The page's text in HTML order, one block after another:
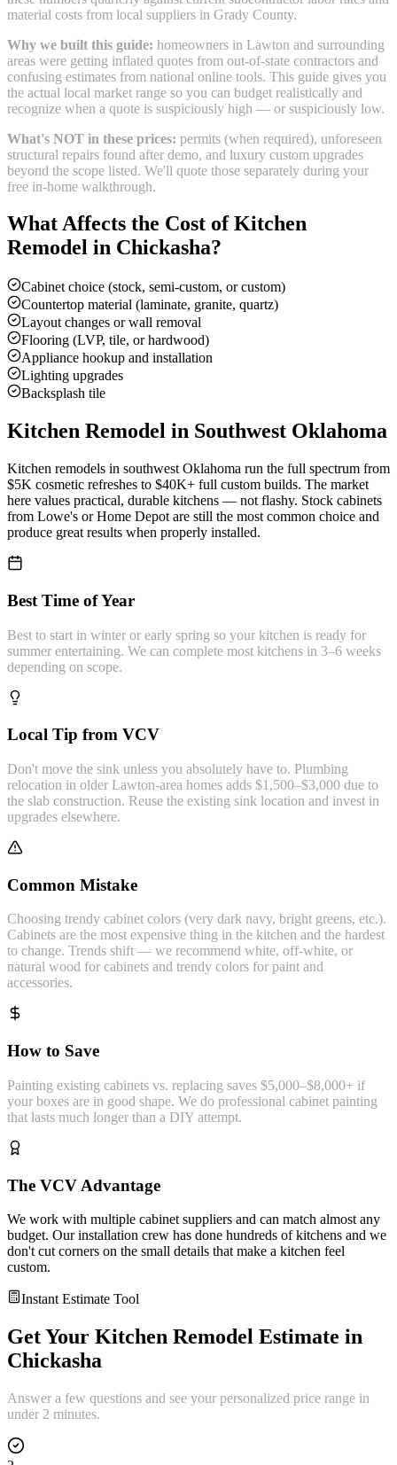
material costs from local suppliers in Grady County.
Why we built this guide: homeowners in Lawton and surrounding
areas were getting inflated quotes from out-of-state contractors and
confusing estimates from national online tools. This guide gives you
the actual local market range so you can budget realistically and
recognize when a quote is suspiciously high — or suspiciously low.
What's NOT in these prices: permits (when required), unforeseen
structural repairs found after demo, and luxury custom upgrades
beyond the scope listed. We'll quote those separately during your
free in-home walkthrough.
What Affects the Cost ofKitchen
Remodel in Chickasha?
Cabinet choice (stock, semi-custom, or custom)
Countertop material (laminate, granite, quartz)
Layout changes or wall removal
Flooring (LVP, tile, or hardwood)
Appliance hookup and installation
Lighting upgrades
Backsplash tile
Kitchen Remodel in Southwest Oklahoma
Kitchen remodels in southwest Oklahoma run the full spectrum from
$5K cosmetic refreshes to $40K+ full custom builds. The market
here values practical, durable kitchens — not flashy. Stock cabinets
from Lowe's or Home Depot are still the most common choice and
produce great results when properly installed.
Best Time of Year
Best to start in winter or early spring so your kitchen is ready for
summer entertaining. We can complete most kitchens in 3–6 weeks
depending on scope.
Local Tip from VCV
Don't move the sink unless you absolutely have to. Plumbing
relocation in older Lawton-area homes adds $1,500–$3,000 due to
the slab construction. Reuse the existing sink location and invest in
upgrades elsewhere.
Common Mistake
Choosing trendy cabinet colors (very dark navy, bright greens, etc.).
Cabinets are the most expensive thing in the kitchen and the hardest
to change. Trends shift — we recommend white, off-white, or
natural wood for cabinets and trendy colors for paint and
accessories.
How to Save
Painting existing cabinets vs. replacing saves $5,000–$8,000+ if
your boxes are in good shape. We do professional cabinet painting
that lasts much longer than a DIY attempt.
The VCV Advantage
We work with multiple cabinet suppliers and can match almost any
budget. Our installation crew has done hundreds of kitchens and we
don't cut corners on the small details that make a kitchen feel
custom.
Instant Estimate Tool
Get Your Kitchen Remodel Estimate in
Chickasha
Answer a few questions and see your personalized price range in
under 2 minutes.